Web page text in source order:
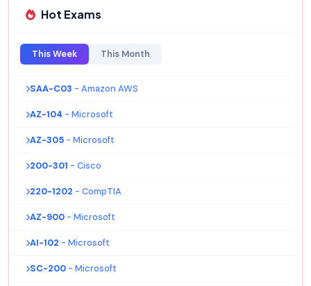
Hot Exams
This Week This Month
SAA-C03 - Amazon AWS
AZ-104 - Microsoft
AZ-305 - Microsoft
200-301 - Cisco
220-1202 - CompTIA
AZ-900 - Microsoft
AI-102 - Microsoft
SC-200 - Microsoft